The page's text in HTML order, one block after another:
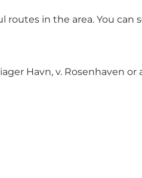
in the area. You can
Havn, v. Rosenhaven